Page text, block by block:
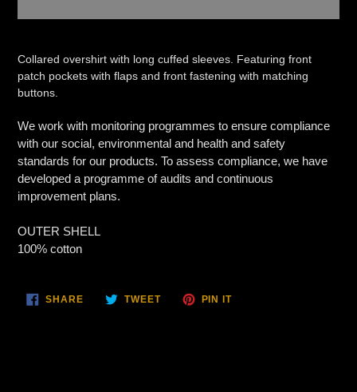
your
Collared overshirt with long cuffed sleeves. Featuring front
patch pockets with flaps and front fastening with matching
buttons.
We work with monitoring programmes to ensure compliance
with our social, environmental and health and safety
standards for our products. To assess compliance, we have
developed a programme of audits and continuous
improvement plans.
OUTER SHELL
100% cotton
SHARESHARE
ON
TWEETTWEET PIN ITPIN